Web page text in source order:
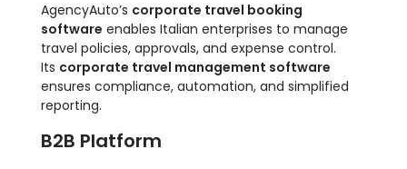
AgencyAuto’s corporate travel booking
software enables Italian enterprises to manage
travel policies, approvals, and expense control.
Its corporate travel management software
ensures compliance, automation, and simplified
reporting.
B2B Platform